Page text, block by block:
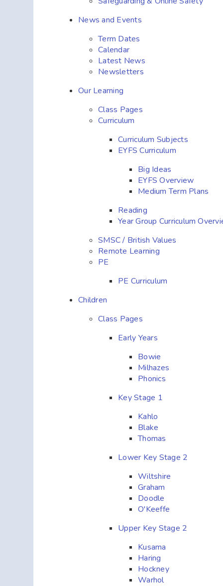
News and Events
Term Dates
Calendar
Latest News
Newsletters
Our Learning
Class Pages
Curriculum
Curriculum Subjects
EYFS Curriculum
Big Ideas
EYFS Overview
Medium Term Plans
Reading
Year Group Curriculum
SMSC / British Values
Remote Learning
PE
PE Curriculum
Children
Class Pages
Early Years
Bowie
Milhazes
Phonics
Key Stage 1
Kahlo
Blake
Thomas
Lower Key Stage 2
Wiltshire
Graham
Doodle
O'Keeffe
Upper Key Stage 2
Kusama
Haring
Hockney
Warhol